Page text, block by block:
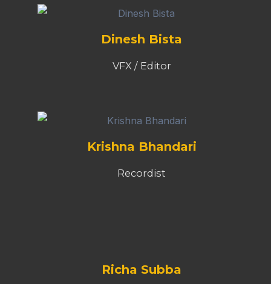
Dinesh Bista
VFX / Editor
Krishna Bhandari
Recordist
Richa Subba